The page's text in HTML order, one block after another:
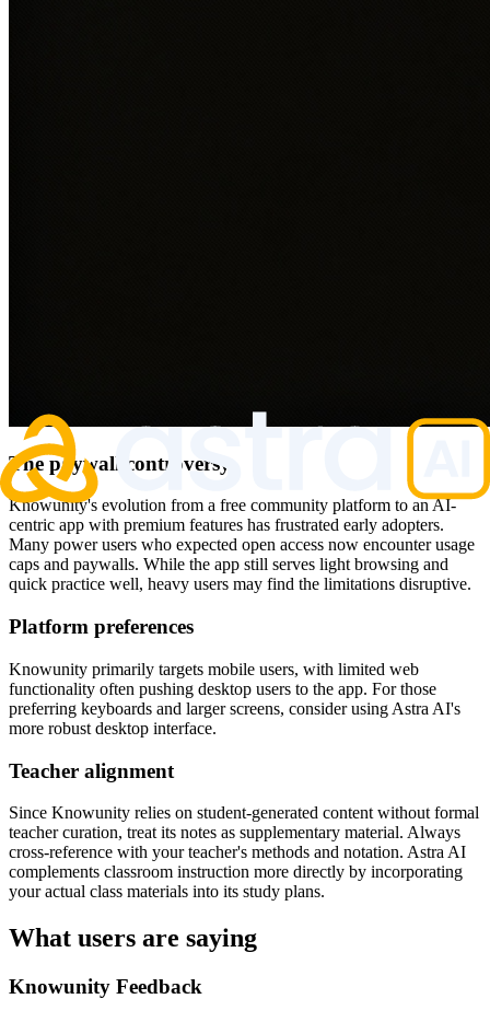
The paywall controversy
Knowunity's evolution from a free community platform to an AI-
centric app with premium features has frustrated early adopters.
Many power users who expected open access now encounter usage
caps and paywalls. While the app still serves light browsing and
quick practice well, heavy users may find the limitations disruptive.
Platform preferences
Knowunity primarily targets mobile users, with limited web
functionality often pushing desktop users to the app. For those
preferring keyboards and larger screens, consider using Astra AI's
more robust desktop interface.
Teacher alignment
Since Knowunity relies on student-generated content without formal
teacher curation, treat its notes as supplementary material. Always
cross-reference with your teacher's methods and notation. Astra AI
complements classroom instruction more directly by incorporating
your actual class materials into its study plans.
What users are saying
Knowunity Feedback